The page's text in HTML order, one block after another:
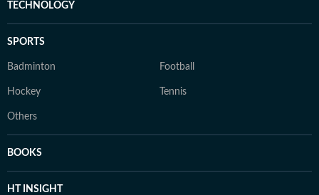
TECHNOLOGY
SPORTS
Badminton Football
Hockey Tennis
Others
BOOKS
HT INSIGHT